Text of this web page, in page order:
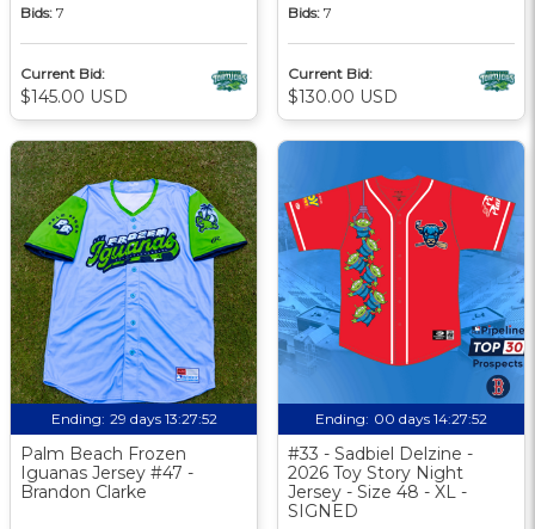
Bids: 7
Current Bid:
$145.00 USD
Bids: 7
Current Bid:
$130.00 USD
Ending: 29 days 13:27:51
Palm Beach Frozen
Iguanas Jersey #47 -
Brandon Clarke
Ending: 00 days 14:27:51
#33 - Sadbiel Delzine -
2026 Toy Story Night
Jersey - Size 48 - XL -
SIGNED